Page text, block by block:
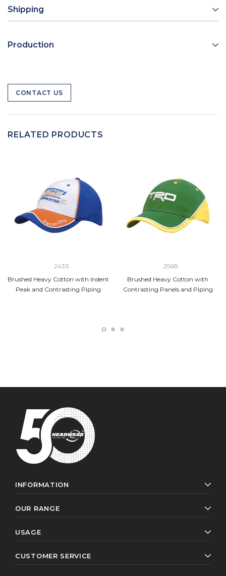
Shipping
Production
CONTACT US
RELATED PRODUCTS
2435
Brushed Heavy Cotton with Indent
Peak and Contrasting Piping
2568
Brushed Heavy Cotton with
Contrasting Panels and Piping
INFORMATION
OUR RANGE
USAGE
CUSTOMER SERVICE